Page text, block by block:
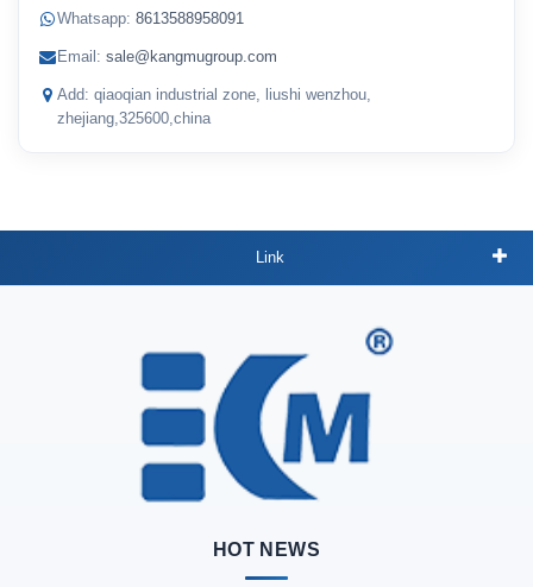
Whatsapp: 8613588958091
Email: sale@kangmugroup.com
Add: qiaoqian industrial zone, liushi wenzhou,
zhejiang,325600,china
Link
HOT NEWS